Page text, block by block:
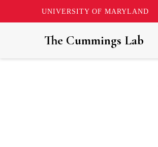
UNIVERSITY OF MARYLAND
The Cummings Lab